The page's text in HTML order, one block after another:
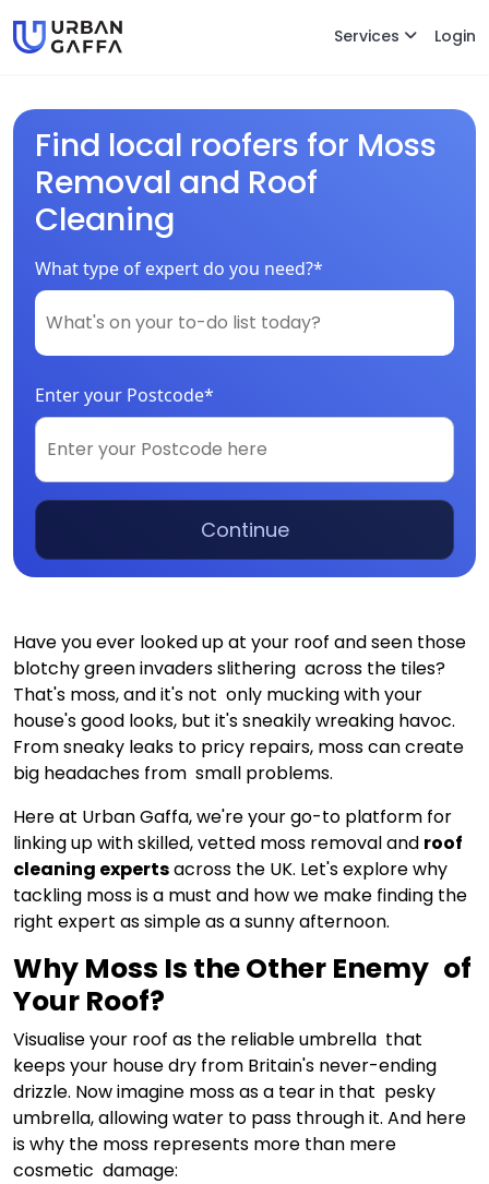
Services Login
Find local roofers for Moss
Removal and Roof
Cleaning
What type of expert do you need?*
Enter your Postcode*
Continue
Have you ever looked up at your roof and seen those
blotchy green invaders slithering across the tiles?
That's moss, and it's not only mucking with your
house's good looks, but it's sneakily wreaking havoc.
From sneaky leaks to pricy repairs, moss can create
big headaches from small problems.
Here at Urban Gaffa, we're your go-to platform for
linking up with skilled, vetted moss removal and roof
cleaning expertsacross the UK. Let's explore why
tackling moss is a must and how we make finding the
right expert as simple as a sunny afternoon.
Why Moss Is the Other Enemy of
Your Roof?
Visualise your roof as the reliable umbrella that
keeps your house dry from Britain's never-ending
drizzle. Now imagine moss as a tear in that pesky
umbrella, allowing water to pass through it. And here
is why the moss represents more than mere
cosmetic damage: